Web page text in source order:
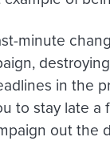
minute
in the
to stay late a
out the